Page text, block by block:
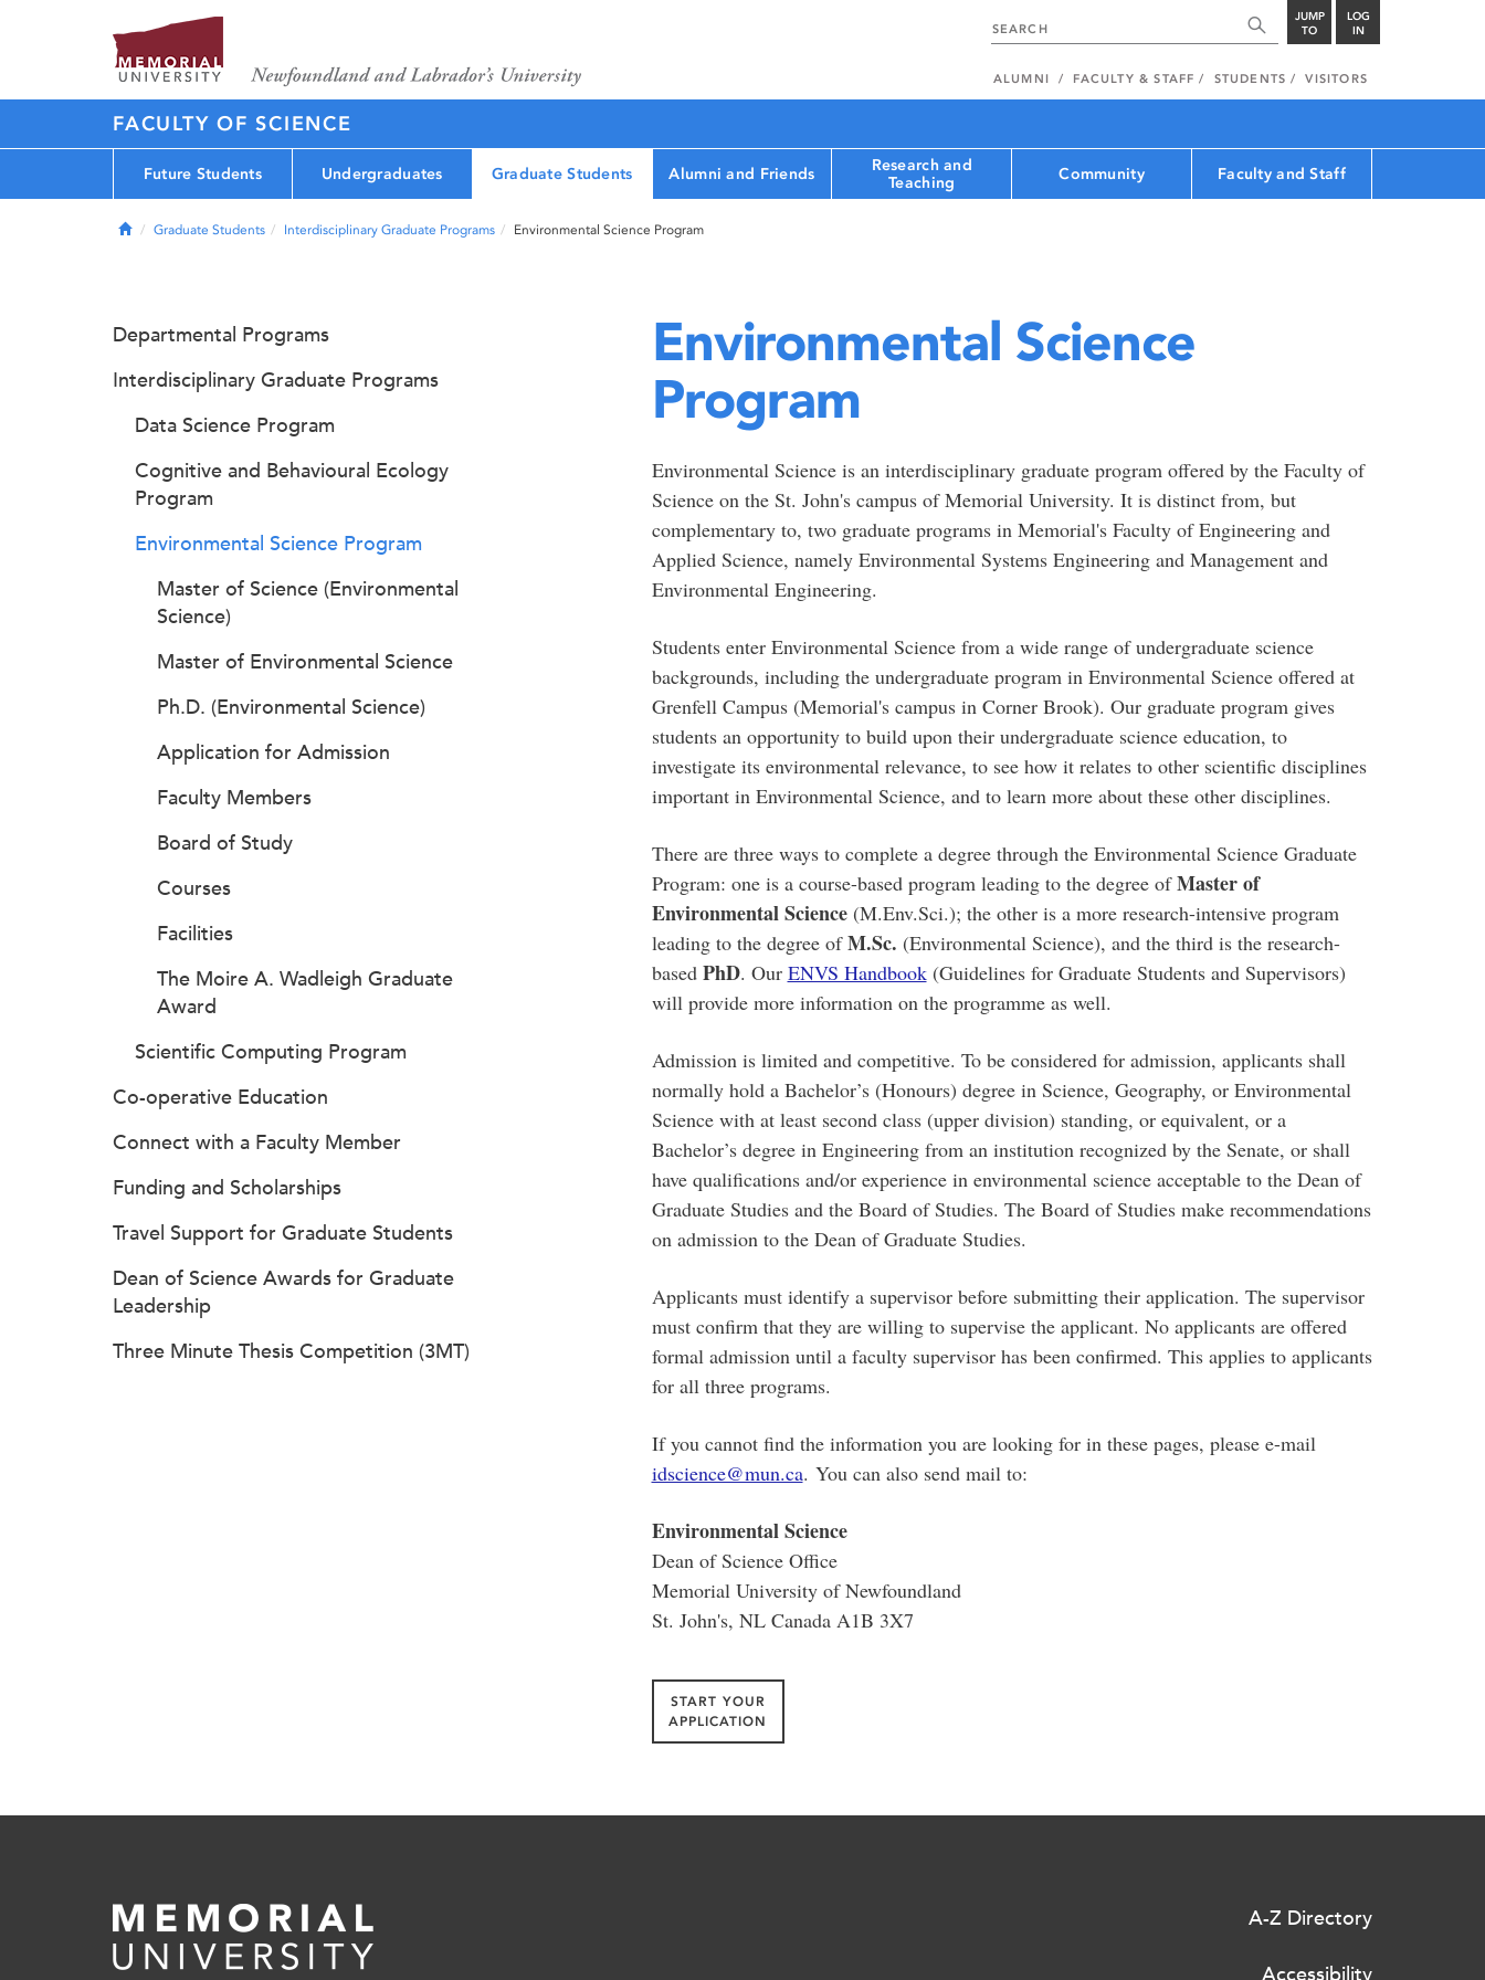
JUMP
TO
LOG
IN
ALUMNI FACULTY & STAFF STUDENTS VISITORS
FACULTY OF SCIENCE
Future Students Undergraduates Graduate Students Alumni and Friends
Research and
Teaching
Community Faculty and Staff
HomeGraduate Students Interdisciplinary Graduate Programs Environmental Science Program
Environmental Science
Program
Environmental Science is an interdisciplinary graduate program offered by the Faculty of
Science on the St. John's campus of Memorial University. It is distinct from, but
complementary to, two graduate programs in Memorial's Faculty of Engineering and
Applied Science, namely Environmental Systems Engineering and Management and
Environmental Engineering.
Students enter Environmental Science from a wide range of undergraduate science
backgrounds, including the undergraduate program in Environmental Science offered at
Grenfell Campus (Memorial's campus in Corner Brook). Our graduate program gives
students an opportunity to build upon their undergraduate science education, to
investigate its environmental relevance, to see how it relates to other scientific disciplines
important in Environmental Science, and to learn more about these other disciplines.
There are three ways to complete a degree through the Environmental Science Graduate
Program: one is a course-based program leading to the degree ofMaster of
Environmental Science(M.Env.Sci.); the other is a more research-intensive program
leading to the degree ofM.Sc. (Environmental Science), and the third is the research-
based PhD. Our ENVS Handbook(Guidelines for Graduate Students and Supervisors)
will provide more information on the programme as well.
Admission is limited and competitive. To be considered for admission, applicants shall
normally hold a Bachelor’s (Honours) degree in Science, Geography, or Environmental
Science with at least second class (upper division) standing, or equivalent, or a
Bachelor’s degree in Engineering from an institution recognized by the Senate, or shall
have qualifications and/or experience in environmental science acceptable to the Dean of
Graduate Studies and the Board of Studies. The Board of Studies make recommendations
on admission to the Dean of Graduate Studies.
Applicants must identify a supervisor before submitting their application. The supervisor
must confirm that they are willing to supervise the applicant. No applicants are offered
formal admission until a faculty supervisor has been confirmed. This applies to applicants
for all three programs.
If you cannot find the information you are looking for in these pages, please e-mail
idscience@mun.ca. You can also send mail to:
Environmental Science
Dean of Science Office
Memorial University of Newfoundland
St. John's, NL Canada A1B 3X7
START YOUR
APPLICATION
Departmental Programs
Interdisciplinary Graduate Programs
Data Science Program
Cognitive and Behavioural Ecology
Program
Environmental Science Program
Master of Science (Environmental
Science)
Master of Environmental Science
Ph.D. (Environmental Science)
Application for Admission
Faculty Members
Board of Study
Courses
Facilities
The Moire A. Wadleigh Graduate
Award
Scientific Computing Program
Co-operative Education
Connect with a Faculty Member
Funding and Scholarships
Travel Support for Graduate Students
Dean of Science Awards for Graduate
Leadership
Three Minute Thesis Competition (3MT)
A-Z Directory
Accessibility